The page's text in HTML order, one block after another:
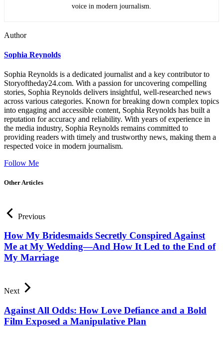
voice in modern journalism.
Author
Sophia Reynolds
Sophia Reynolds is a dedicated journalist and a key contributor to
Storyoftheday24.com. With a passion for uncovering compelling
stories, Sophia Reynolds delivers insightful, well-researched news
across various categories. Known for breaking down complex topics
into engaging and accessible content, Sophia Reynolds has built a
reputation for accuracy and reliability. With years of experience in
the media industry, Sophia Reynolds remains committed to
providing readers with timely and trustworthy news, making them a
respected voice in modern journalism.
Follow Me
Other Articles
Previous
How My Bridesmaids Secretly Conspired Against
Me at My Wedding—And How It Led to the End of
My Marriage
Next
Against All Odds: How Love Defiance and a Bold
Film Exposed a Manipulative Plan